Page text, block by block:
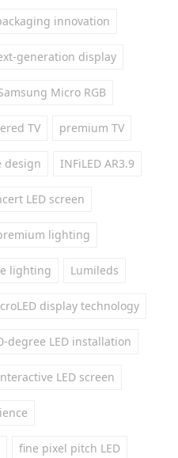
innovation
generation display
Micro RGB
TV premium TV
design INFiLED AR3.9
LED screen
lighting
lighting Lumileds
display technology
degree LED installation
LED screen
fine pixel pitch LED